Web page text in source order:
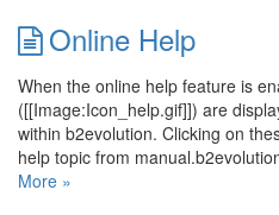
Online Help
When the online help feature is
([[Image:Icon_help.gif]]) are
within b2evolution. Clicking on
help topic from
More »